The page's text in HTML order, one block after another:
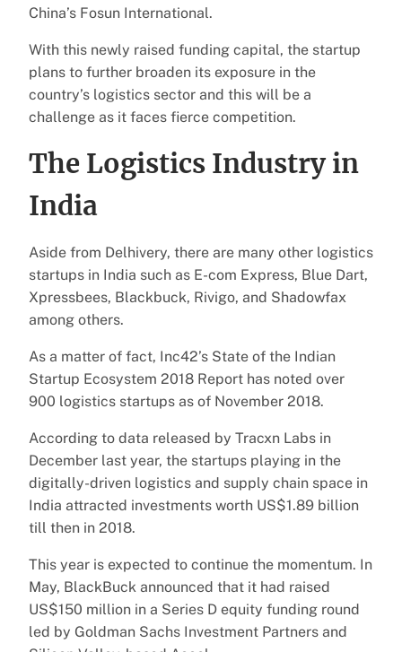
China’s Fosun International.
With this newly raised funding capital, the startup
plans to further broaden its exposure in the
country’s logistics sector and this will be a
challenge as it faces fierce competition.
The Logistics Industry in
India
Aside from Delhivery, there are many other logistics
startups in India such as E-com Express, Blue Dart,
Xpressbees, Blackbuck, Rivigo, and Shadowfax
among others.
As a matter of fact, Inc42’s State of the Indian
Startup Ecosystem 2018 Report has noted over
900 logistics startups as of November 2018.
According to data released by Tracxn Labs in
December last year, the startups playing in the
digitally-driven logistics and supply chain space in
India attracted investments worth US$1.89 billion
till then in 2018.
This year is expected to continue the momentum. In
May, BlackBuck announced that it had raised
US$150 million in a Series D equity funding round
led by Goldman Sachs Investment Partners and